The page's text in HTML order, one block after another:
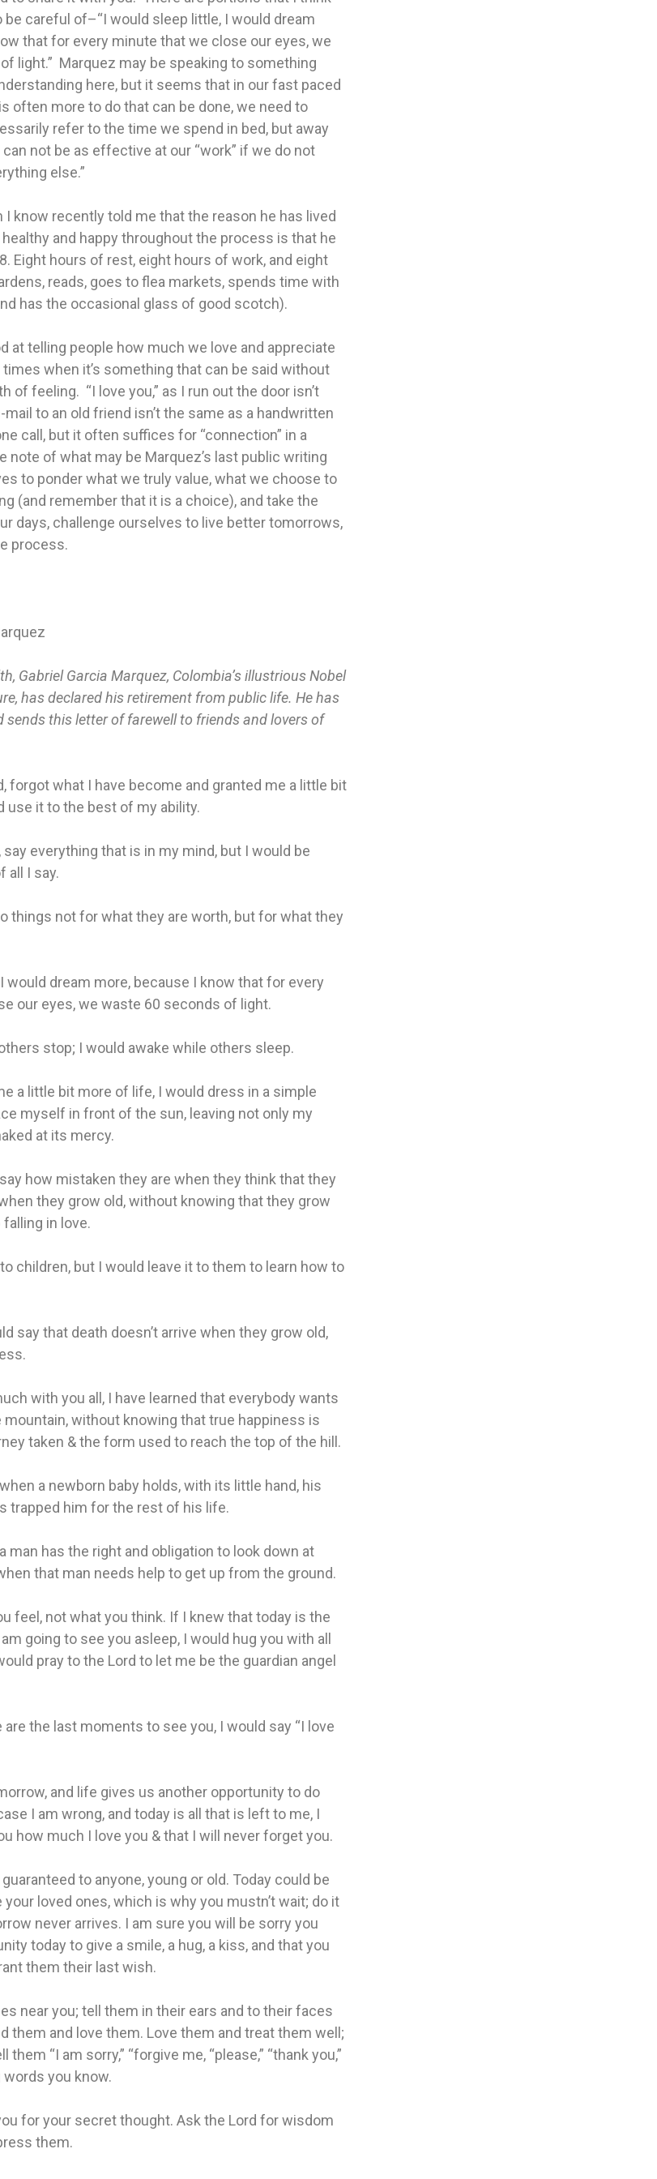
be careful of–“I would sleep little, I would dream
that for every minute that we close our eyes, we
light.” Marquez may be speaking to something
here, but it seems that in our fast paced
often more to do that can be done, we need to
refer to the time we spend in bed, but away
not be as effective at our “work” if we do not
else.”
I know recently told me that the reason he has lived
and happy throughout the process is that he
Eight hours of rest, eight hours of work, and eight
reads, goes to flea markets, spends time with
has the occasional glass of good scotch).
at telling people how much we love and appreciate
when it’s something that can be said without
of feeling. “I love you,” as I run out the door isn’t
to an old friend isn’t the same as a handwritten
call, but it often suffices for “connection” in a
note of what may be Marquez’s last public writing
to ponder what we truly value, what we choose to
(and remember that it is a choice), and take the
days, challenge ourselves to live better tomorrows,
process.
Gabriel Garcia Marquez, Colombia’s illustrious Nobel
has declared his retirement from public life. He has
sends this letter of farewell to friends and lovers of
forgot what I have become and granted me a little bit
use it to the best of my ability.
say everything that is in my mind, but I would be
all I say.
things not for what they are worth, but for what they
would dream more, because I know that for every
our eyes, we waste 60 seconds of light.
stop; I would awake while others sleep.
a little bit more of life, I would dress in a simple
myself in front of the sun, leaving not only my
at its mercy.
how mistaken they are when they think that they
they grow old, without knowing that they grow
in love.
children, but I would leave it to them to learn how to
say that death doesn’t arrive when they grow old,
with you all, I have learned that everybody wants
without knowing that true happiness is
taken & the form used to reach the top of the hill.
a newborn baby holds, with its little hand, his
trapped him for the rest of his life.
man has the right and obligation to look down at
that man needs help to get up from the ground.
feel, not what you think. If I knew that today is the
going to see you asleep, I would hug you with all
pray to the Lord to let me be the guardian angel
the last moments to see you, I would say “I love
and life gives us another opportunity to do
I am wrong, and today is all that is left to me, I
how much I love you & that I will never forget you.
to anyone, young or old. Today could be
loved ones, which is why you mustn’t wait; do it
never arrives. I am sure you will be sorry you
today to give a smile, a hug, a kiss, and that you
them their last wish.
near you; tell them in their ears and to their faces
them and love them. Love them and treat them well;
“I am sorry,” “forgive me, “please,” “thank you,”
you know.
for your secret thought. Ask the Lord for wisdom
them.